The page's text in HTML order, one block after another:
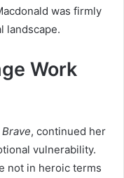
was firmly
landscape.
Work
, continued her
vulnerability.
not in heroic terms